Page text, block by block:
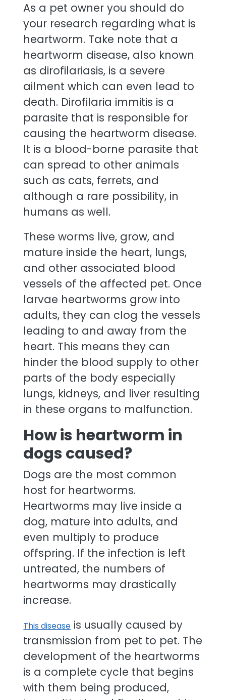
As a pet owner you should do
your research regarding what is
heartworm. Take note that a
heartworm disease, also known
as dirofilariasis, is a severe
ailment which can even lead to
death. Dirofilaria immitis is a
parasite that is responsible for
causing the heartworm disease.
It is a blood-borne parasite that
can spread to other animals
such as cats, ferrets, and
although a rare possibility, in
humans as well.
These worms live, grow, and
mature inside the heart, lungs,
and other associated blood
vessels of the affected pet. Once
larvae heartworms grow into
adults, they can clog the vessels
leading to and away from the
heart. This means they can
hinder the blood supply to other
parts of the body especially
lungs, kidneys, and liver resulting
in these organs to malfunction.
How is heartworm in
dogs caused?
Dogs are the most common
host for heartworms.
Heartworms may live inside a
dog, mature into adults, and
even multiply to produce
offspring. If the infection is left
untreated, the numbers of
heartworms may drastically
increase.
This disease is usually caused by
transmission from pet to pet. The
development of the heartworms
is a complete cycle that begins
with them being produced,